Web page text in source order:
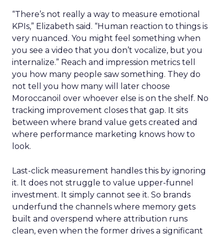
“There’s not really a way to measure emotional
KPIs,” Elizabeth said. “Human reaction to things is
very nuanced. You might feel something when
you see a video that you don’t vocalize, but you
internalize.” Reach and impression metrics tell
you how many people saw something. They do
not tell you how many will later choose
Moroccanoil over whoever else is on the shelf. No
tracking improvement closes that gap. It sits
between where brand value gets created and
where performance marketing knows how to
look.
Last-click measurement handles this by ignoring
it. It does not struggle to value upper-funnel
investment. It simply cannot see it. So brands
underfund the channels where memory gets
built and overspend where attribution runs
clean, even when the former drives a significant